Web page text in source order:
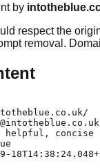
by
respect the
removal.
helpful, concise